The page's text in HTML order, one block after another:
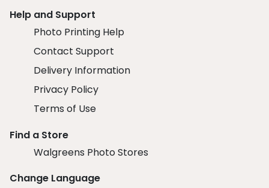
Help and Support
Photo Printing Help
Contact Support
Delivery Information
Privacy Policy
Terms of Use
Find a Store
Walgreens Photo Stores
Change Language